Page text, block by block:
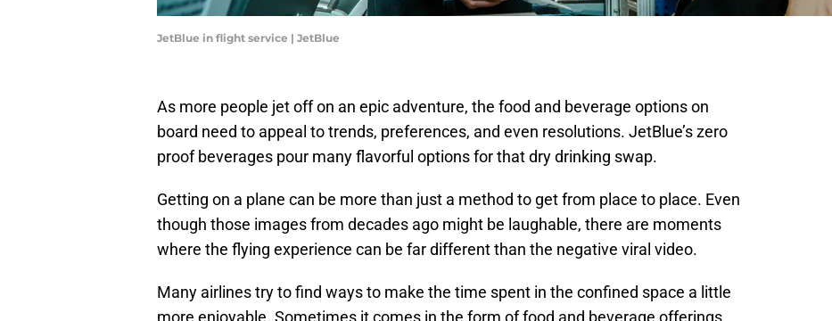
JetBlue in flight service | JetBlue
As more people jet off on an epic adventure, the food and beverage options on
board need to appeal to trends, preferences, and even resolutions. JetBlue’s zero
proof beverages pour many flavorful options for that dry drinking swap.
Getting on a plane can be more than just a method to get from place to place. Even
though those images from decades ago might be laughable, there are moments
where the flying experience can be far different than the negative viral video.
Many airlines try to find ways to make the time spent in the confined space a little